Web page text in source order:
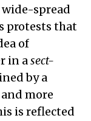
spread
protests that
of
in asect-
by a
more
is reflected